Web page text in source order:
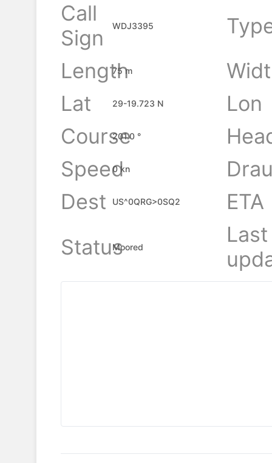
Call
Sign
WDJ3395
Length
75 m
Lat
29-19.723 N
Lon
Course
201.0 °
Speed
0 kn
Dest
US^0QRG>0SQ2
ETA
StatusMoored
Last